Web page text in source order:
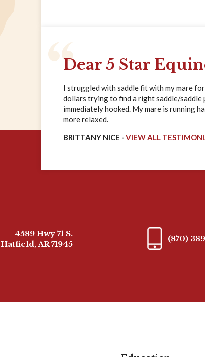
Dear 5 Star
I struggled with saddle fit with my mare
dollars trying to find a right saddle/saddle
immediately hooked. My mare is running
more relaxed.
BRITTANY NICE - VIEW ALL
4589 Hwy 71 S.
Hatfield, AR 71945
(870)